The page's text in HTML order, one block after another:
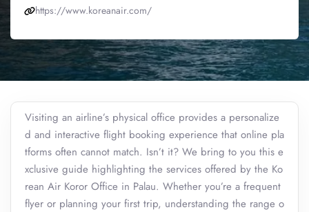
https://www.koreanair.com/
Visiting an airline’s physical office provides a personalize
d and interactive flight booking experience that online pla
tforms often cannot match. Isn’t it? We bring to you this e
xclusive guide highlighting the services offered by the Ko
rean Air Koror Office in Palau. Whether you’re a frequent
flyer or planning your first trip, understanding the range o